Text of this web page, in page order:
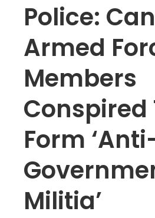
Police:
Armed
Members
Conspired
Form
Militia’